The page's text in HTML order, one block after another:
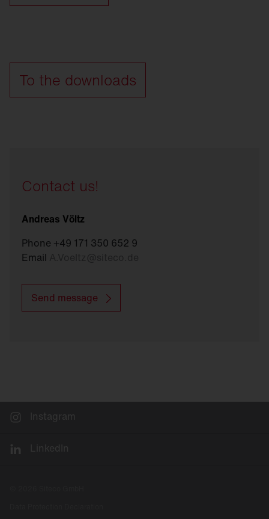
To the downloads
Contact us!
Andreas Völtz
Phone +49 171 350 652 9
Email
Send message
Instagram
LinkedIn